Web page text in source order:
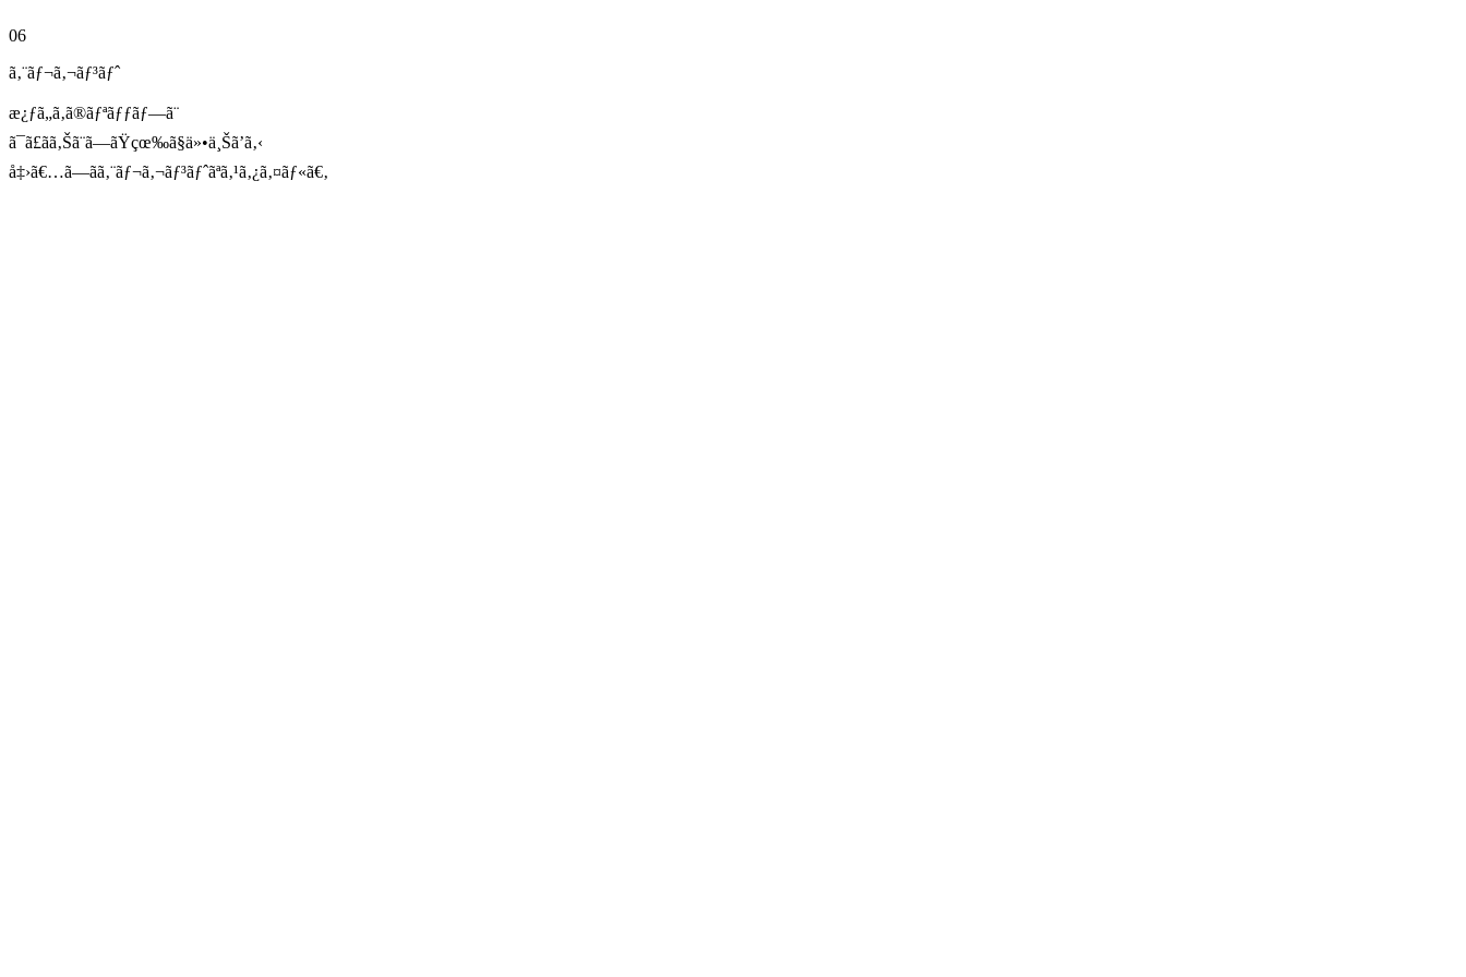
06
ã‚¨ãƒ¬ã‚¬ãƒ³ãƒˆ
æ¿ƒã„ã‚ã®ãƒªãƒƒãƒ—ã¨
ã¯ã£ãã‚Šã¨ã—ãŸçœ‰ã§ä»•ä¸Šã’ã‚‹
å‡›ã€…ã—ãã‚¨ãƒ¬ã‚¬ãƒ³ãƒˆãªã‚¹ã‚¿ã‚¤ãƒ«ã€‚